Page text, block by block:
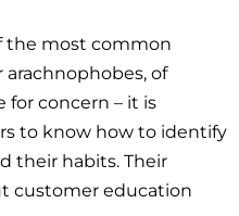
the most common
arachnophobes, of
for concern – it is
to know how to identify
their habits. Their
customer education